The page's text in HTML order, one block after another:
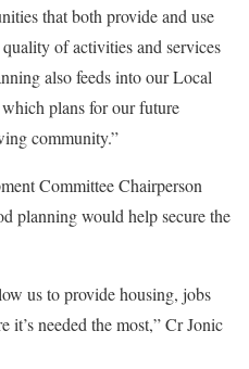
that both provide and use
of activities and services
also feeds into our Local
plans for our future
community.”
Committee Chairperson
planning would help secure the
us to provide housing, jobs
it’s needed the most,” Cr Jonic